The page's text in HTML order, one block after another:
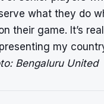
what they do
their game. It’s
my
Bengaluru United